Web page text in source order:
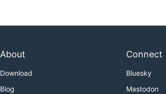
About
Download
Blog
Connect
Bluesky
Mastodon